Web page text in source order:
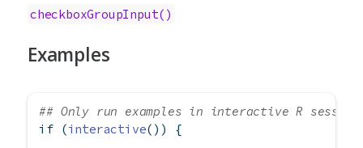
checkboxGroupInput()
Examples
## Only run examples in interactive R
if (interactive()) {